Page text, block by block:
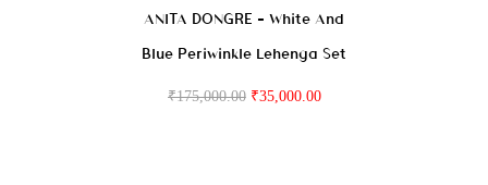
ANITA DONGRE – White And
Blue Periwinkle Lehenga Set
₹175,000.00 ₹35,000.00